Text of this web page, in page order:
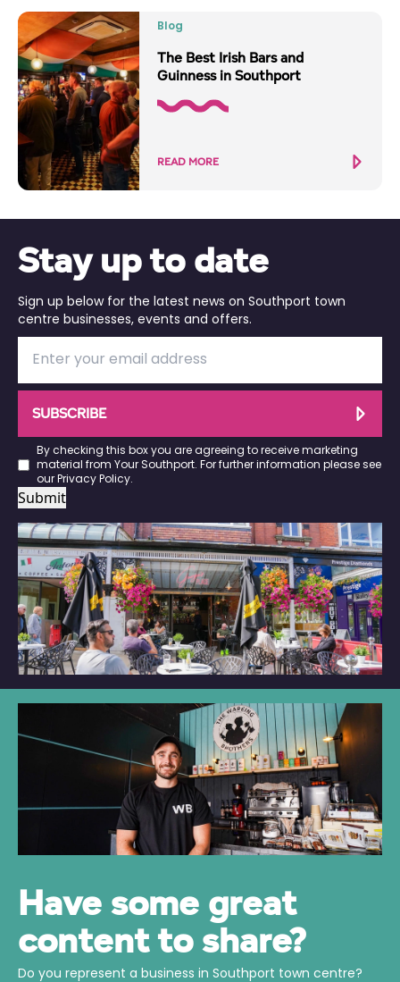
Blog
The Best Irish Bars and
Guinness in Southport
READ MORE
Stay up to date
Sign up below for the latest news on Southport town
centre businesses, events and offers.
SUBSCRIBE
By checking this box you are agreeing to receive marketing
material from Your Southport. For further information please see
our Privacy Policy
Submit
Have some great
content to share?
Do you represent a business in Southport town centre?